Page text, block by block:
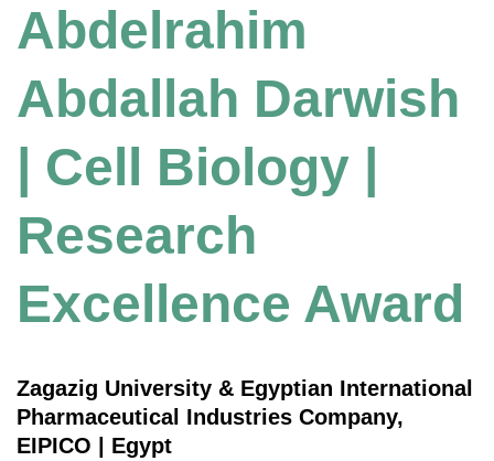
Abdelrahim
Abdallah Darwish
| Cell Biology |
Research
Excellence Award
Zagazig University & Egyptian International
Pharmaceutical Industries Company,
EIPICO | Egypt